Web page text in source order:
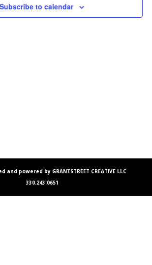
Subscribe to calendar
and powered by GRANTSTREET CREATIVE LLC
330.243.0651